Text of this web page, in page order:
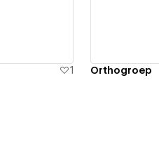
1 Orthogroep